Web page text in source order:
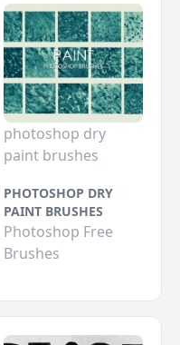
photoshop dry
paint brushes
PHOTOSHOP DRY
PAINT BRUSHES
Photoshop Free
Brushes